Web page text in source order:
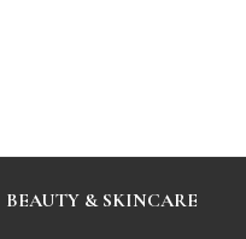
BEAUTY & SKINCARE